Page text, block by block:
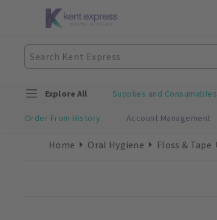
Explore All Supplies and Consumables
Order From History Account Management
Home Oral Hygiene Floss & Tape